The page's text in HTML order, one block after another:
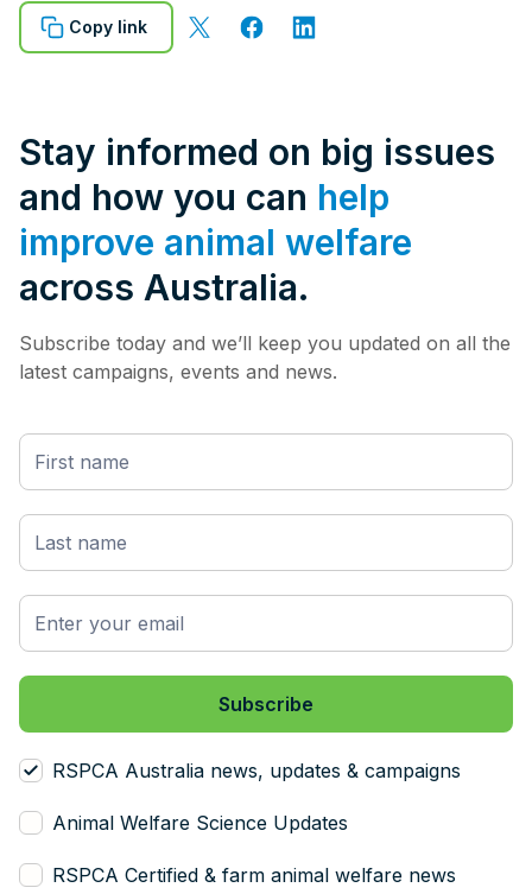
Copy link
Stay informed on big issues
and how you can help
improve animal welfare
across Australia.
Subscribe today and we’ll keep you updated on all the
latest campaigns, events and news.
RSPCA Australia news, updates & campaigns
Animal Welfare Science Updates
RSPCA Certified & farm animal welfare news